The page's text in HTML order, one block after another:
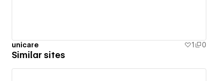
unicare 1 0
Similar sites